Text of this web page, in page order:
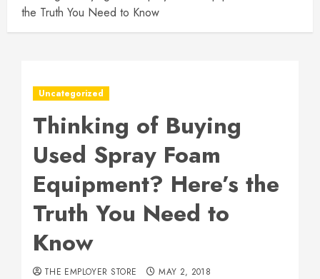
the Truth You Need to Know
Uncategorized
Thinking of Buying
Used Spray Foam
Equipment? Here’s the
Truth You Need to
Know
THE EMPLOYER STORE MAY 2, 2018